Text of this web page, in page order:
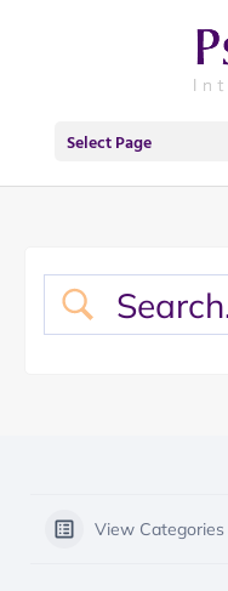
Select Page
View Categories